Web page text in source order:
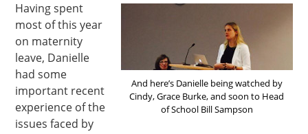
And here’s Danielle being watched by
Cindy, Grace Burke, and soon to Head
of School Bill Sampson
Having spent
most of this year
on maternity
leave, Danielle
had some
important recent
experience of the
issues faced by